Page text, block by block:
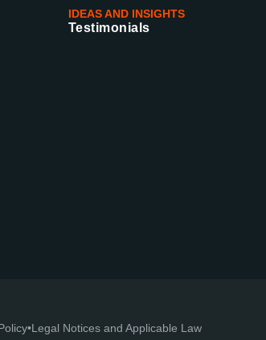
IDEAS AND INSIGHTS
Testimonials
•Legal Notices and Applicable Law